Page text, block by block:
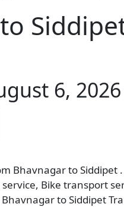
6, 2026
Bhavnagar to Siddipet
Bike transport
to Siddipet